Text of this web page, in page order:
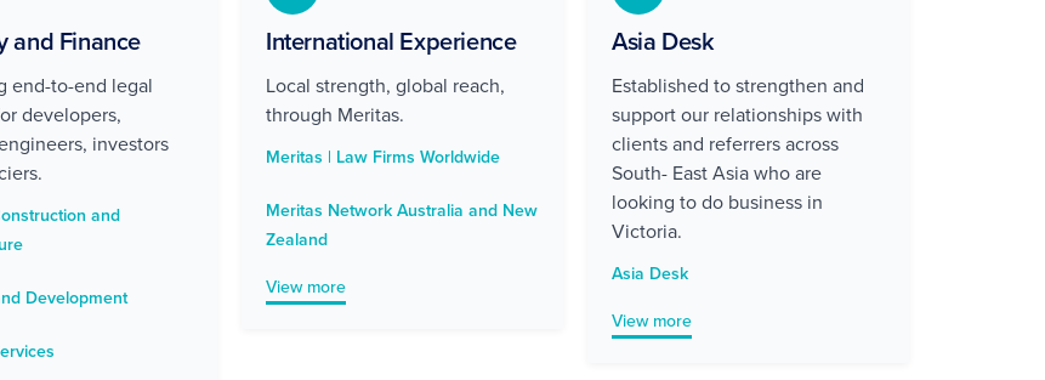
and Finance
end-to-end legal
developers,
investors
and
Development
International Experience
Local strength, global reach,
through Meritas.
Meritas | Law Firms Worldwide
Meritas Network Australia and New
Zealand
View more
Asia Desk
Established to strengthen and
support our relationships with
clients and referrers across
South- East Asia who are
looking to do business in
Victoria.
Asia Desk
View more